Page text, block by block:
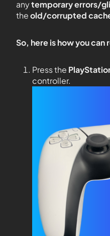
anytemporary errors/
theold/corrupted
So, here is how you can
Press the
controller.